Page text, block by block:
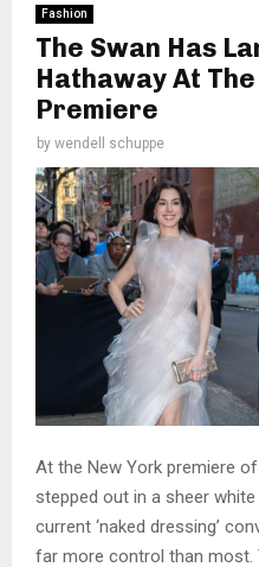
Fashion
The Swan Has
Hathaway At
Premiere
by wendell schuppe
At the New York premiere
stepped out in a sheer
current ‘naked dressing’
far more control than most.